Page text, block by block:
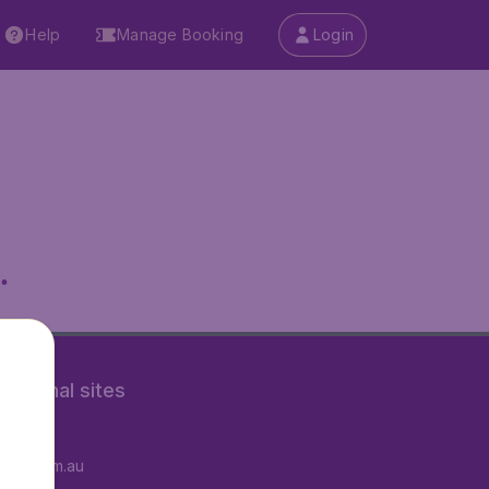
Help Manage Booking Login
sites